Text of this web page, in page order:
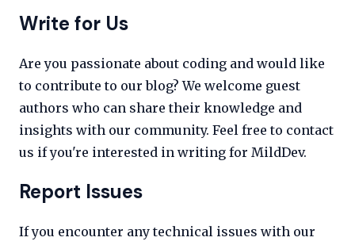
Write for Us
Are you passionate about coding and would like
to contribute to our blog? We welcome guest
authors who can share their knowledge and
insights with our community. Feel free to contact
us if you're interested in writing for MildDev.
Report Issues
If you encounter any technical issues with our